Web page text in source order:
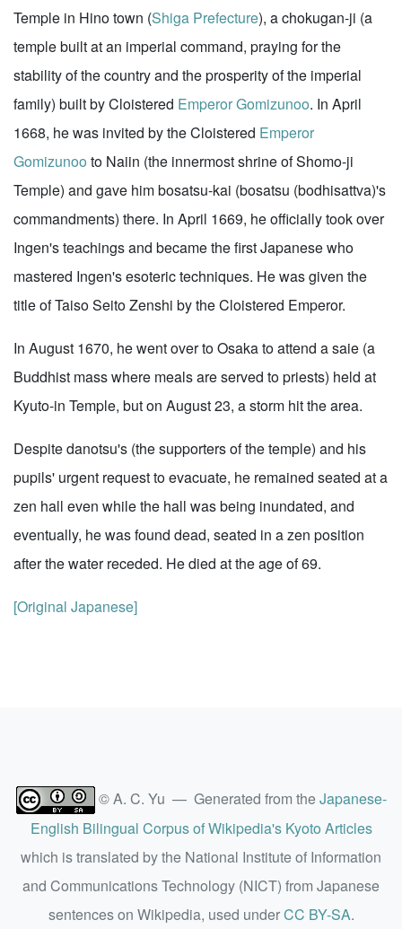
Temple in Hino town (Shiga Prefecture), a chokugan-ji (a
temple built at an imperial command, praying for the
stability of the country and the prosperity of the imperial
family) built by Cloistered Emperor Gomizunoo. In April
1668, he was invited by the Cloistered Emperor
Gomizunoo to Naiin (the innermost shrine of Shomo-ji
Temple) and gave him bosatsu-kai (bosatsu (bodhisattva)'s
commandments) there. In April 1669, he officially took over
Ingen's teachings and became the first Japanese who
mastered Ingen's esoteric techniques. He was given the
title of Taiso Seito Zenshi by the Cloistered Emperor.
In August 1670, he went over to Osaka to attend a saie (a
Buddhist mass where meals are served to priests) held at
Kyuto-in Temple, but on August 23, a storm hit the area.
Despite danotsu's (the supporters of the temple) and his
pupils' urgent request to evacuate, he remained seated at a
zen hall even while the hall was being inundated, and
eventually, he was found dead, seated in a zen position
after the water receded. He died at the age of 69.
[Original Japanese]
© A. C. Yu — Generated from theJapanese-
English Bilingual Corpus of Wikipedia's Kyoto Articles
which is translated by the National Institute of Information
and Communications Technology (NICT) from Japanese
sentences on Wikipedia, used underCC BY-SA.